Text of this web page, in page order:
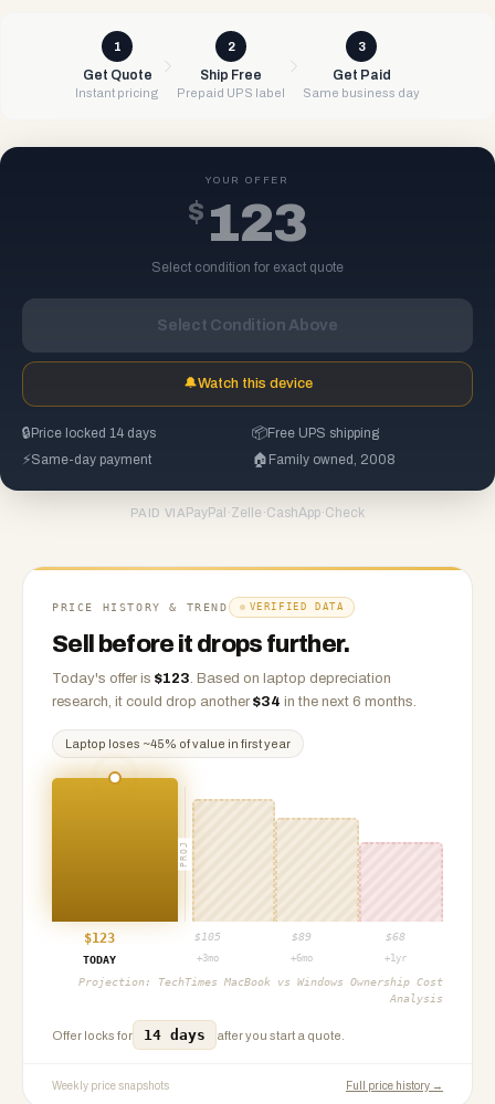
1
Get Quote
Instant pricing
2
Ship Free
Prepaid UPS label
3
Get Paid
Same business day
YOUR OFFER
$ 123
Select condition for exact quote
Select Condition Above
🔔Watch this device
🔒 Price locked 14 days 📦Free UPS shipping
⚡Same-day payment 🏠 Family owned, 2008
PAID VIA PayPal ·Zelle ·CashApp·Check
PRICE HISTORY & TREND VERIFIED DATA
Sell before it drops further.
Today's offer is $123. Based on laptop depreciation
research, it could drop another $34 in the next 6 months.
Laptop loses ~45% of value in first year
PROJ
$123 $ 105 $89 $68
TODAY
+3mo +6mo +1yr
Projection: TechTimes MacBook vs Windows Ownership Cost
Analysis
Offer locks for 14 days after you start a quote.
Weekly price snapshots Full price history →